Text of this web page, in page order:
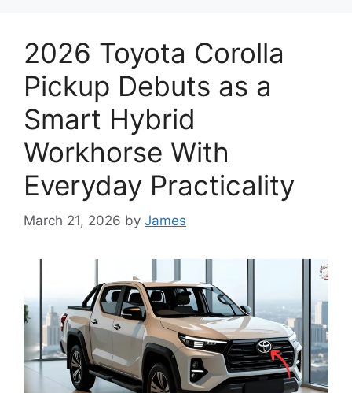
2026 Toyota Corolla
Pickup Debuts as a
Smart Hybrid
Workhorse With
Everyday Practicality
March 21, 2026 by James